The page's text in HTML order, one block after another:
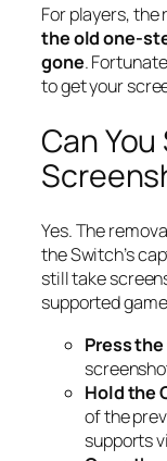
For players,
the old one-
gone.
to get your
Can
Yes. The
the Switch’s
still take
supported
Press
Hold the
of the
supports